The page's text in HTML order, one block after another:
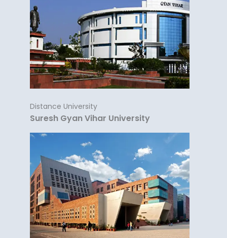
Distance University
Suresh Gyan Vihar University